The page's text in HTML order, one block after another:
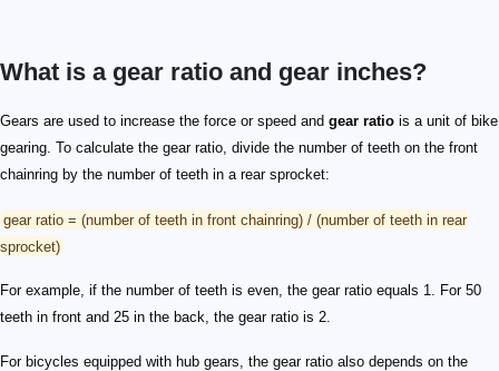
What is a gear ratio and gear inches?
Gears are used to increase the force or speed and gear ratio is a unit of bike
gearing. To calculate the gear ratio, divide the number of teeth on the front
chainring by the number of teeth in a rear sprocket:
gear ratio = (number of teeth in front chainring) / (number of teeth in rear
sprocket)
For example, if the number of teeth is even, the gear ratio equals 1. For 50
teeth in front and 25 in the back, the gear ratio is 2.
For bicycles equipped with hub gears, the gear ratio also depends on the